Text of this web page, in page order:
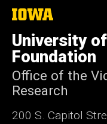
The
of
Iowa
University
Foundation
Office of the
Research
200 S. Capitol